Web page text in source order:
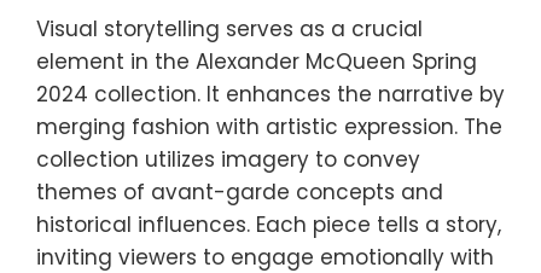
Visual storytelling serves as a crucial
element in the Alexander McQueen Spring
2024 collection. It enhances the narrative by
merging fashion with artistic expression. The
collection utilizes imagery to convey
themes of avant-garde concepts and
historical influences. Each piece tells a story,
inviting viewers to engage emotionally with